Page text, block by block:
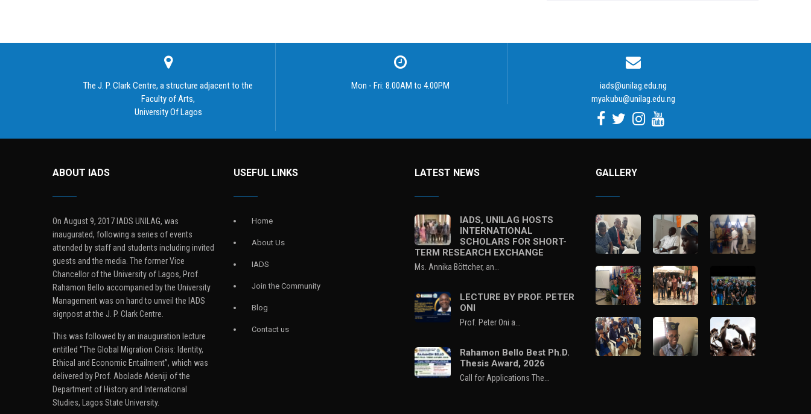
The J. P. Clark Centre, a structure adjacent to the
Faculty of Arts,
University Of Lagos
Mon - Fri: 8.00AM to 4.00PM
iads@unilag.edu.ng
myakubu@unilag.edu.ng
ABOUT IADS
On August 9, 2017 IADS UNILAG, was
inaugurated, following a series of events
attended by staff and students including invited
guests and the media. The former Vice
Chancellor of the University of Lagos, Prof.
Rahamon Bello accompanied by the University
Management was on hand to unveil the IADS
signpost at the J. P. Clark Centre.
This was followed by an inauguration lecture
entitled “The Global Migration Crisis: Identity,
Ethical and Economic Entailment”, which was
delivered by Prof. Abolade Adeniji of the
Department of History and International
Studies, Lagos State University.
USEFUL LINKS
Home
About Us
IADS
Join the Community
Blog
Contact us
LATEST NEWS
IADS, UNILAG HOSTS
INTERNATIONAL
SCHOLARS FOR SHORT-
TERM RESEARCH EXCHANGE
Ms. Annika Böttcher, an…
LECTURE BY PROF. PETER
ONI
Prof. Peter Oni a…
Rahamon Bello Best Ph.D.
Thesis Award, 2026
Call for Applications The…
GALLERY